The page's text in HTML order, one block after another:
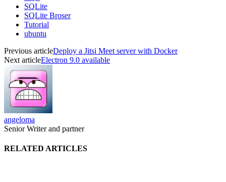
SQLite
SQLite Broser
Tutorial
ubuntu
Previous articleDeploy a Jitsi Meet server with Docker
Next articleElectron 9.0 available
angeloma
Senior Writer and partner
RELATED ARTICLES